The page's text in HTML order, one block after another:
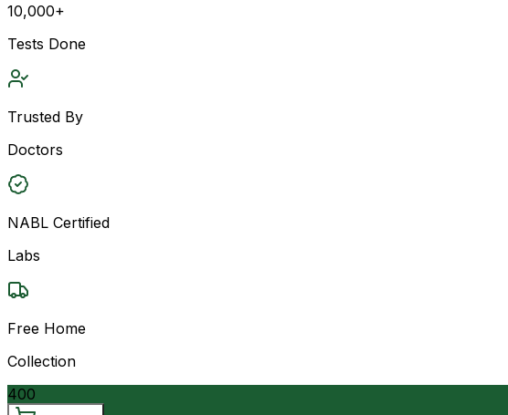
10,000+
Tests Done
Trusted By
Doctors
NABL Certified
Labs
Free Home
Collection
400